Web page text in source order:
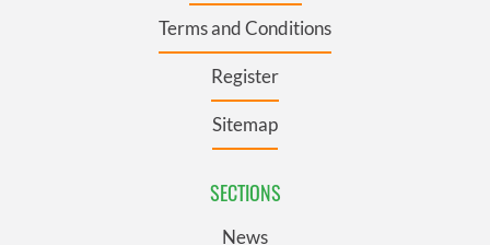
Terms and Conditions
Register
Sitemap
SECTIONS
News